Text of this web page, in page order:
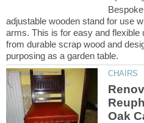
adjustable wooden stand for use
arms. This is for easy and flexible
Oak